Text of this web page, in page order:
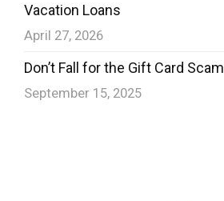
Vacation Loans
April 27, 2026
Don’t Fall for the Gift Card Scam
September 15, 2025